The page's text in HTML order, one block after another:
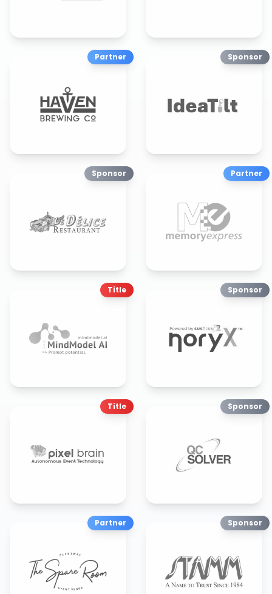
Partner Sponsor
Sponsor Partner
Title Sponsor
Title Sponsor
Partner Sponsor